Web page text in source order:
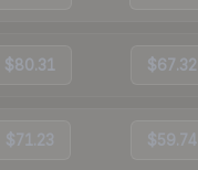
$80.31 $67.32
$71.23 $59.74